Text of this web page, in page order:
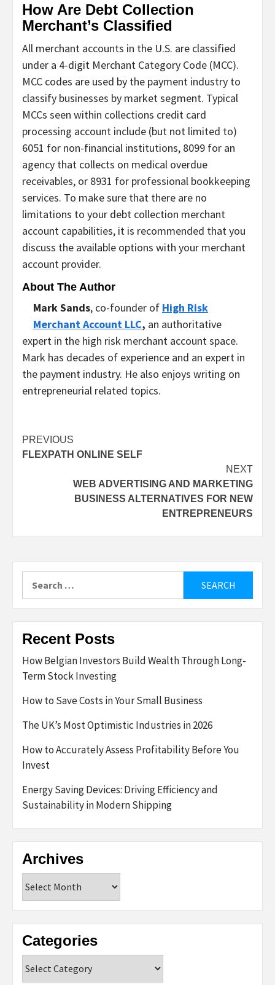
How Are Debt Collection
Merchant’s Classified
All merchant accounts in the U.S. are classified
under a 4-digit Merchant Category Code (MCC).
MCC codes are used by the payment industry to
classify businesses by market segment. Typical
MCCs seen within collections credit card
processing account include (but not limited to)
6051 for non-financial institutions, 8099 for an
agency that collects on medical overdue
receivables, or 8931 for professional bookkeeping
services. To make sure that there are no
limitations to your debt collection merchant
account capabilities, it is recommended that you
discuss the available options with your merchant
account provider.
About The Author
Mark Sands, co-founder of High Risk
Merchant Account LLC, an authoritative
expert in the high risk merchant account space.
Mark has decades of experience and an expert in
the payment industry. He also enjoys writing on
entrepreneurial related topics.
Post
navigation
PREVIOUS
FLEXPATH ONLINE SELF
NEXT
WEB ADVERTISING AND MARKETING
BUSINESS ALTERNATIVES FOR NEW
ENTREPRENEURS
for:
Recent Posts
How Belgian Investors Build Wealth Through Long-
Term Stock Investing
How to Save Costs in Your Small Business
The UK’s Most Optimistic Industries in 2026
How to Accurately Assess Profitability Before You
Invest
Energy Saving Devices: Driving Efficiency and
Sustainability in Modern Shipping
Archives
Categories